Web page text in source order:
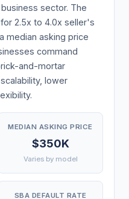
sector. The
2.5x to 4.0x seller's
median asking price
command
and-mortar
lower
MEDIAN ASKING PRICE
$350K
Varies by model
SBA DEFAULT RATE